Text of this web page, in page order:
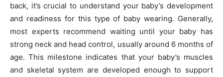
back, it’s crucial to understand your baby’s development
and readiness for this type of baby wearing. Generally,
most experts recommend waiting until your baby has
strong neck and head control, usually around 6 months of
age. This milestone indicates that your baby’s muscles
and skeletal system are developed enough to support